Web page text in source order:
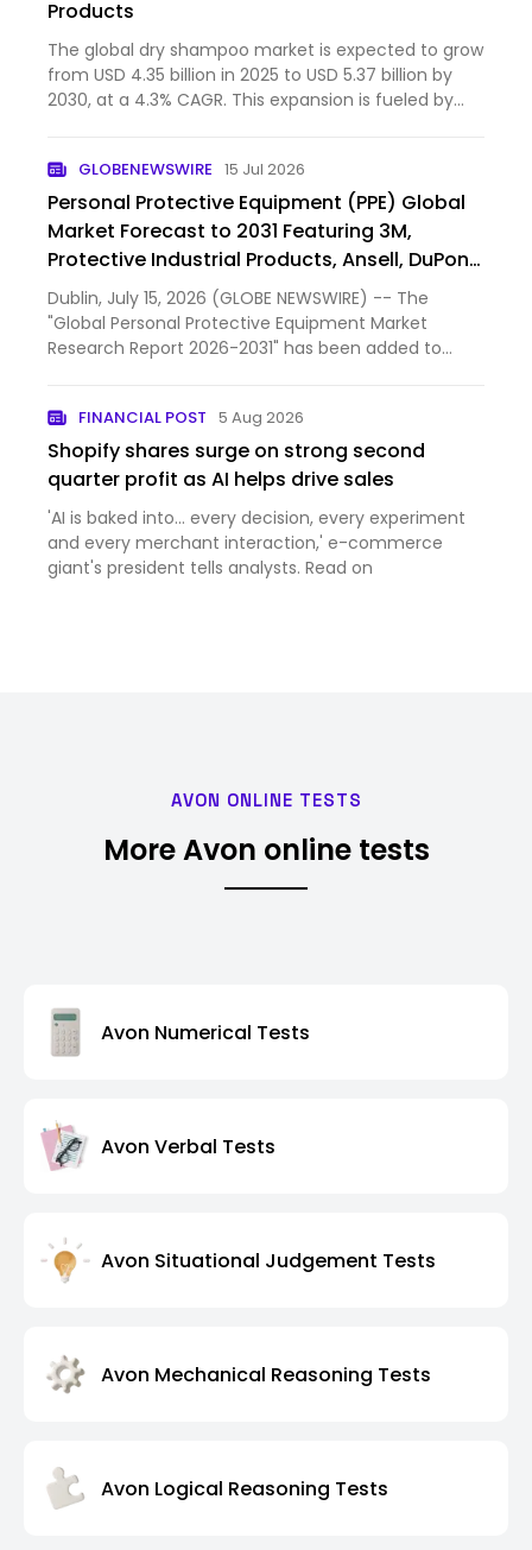
Products
The global dry shampoo market is expected to grow
from USD 4.35 billion in 2025 to USD 5.37 billion by
2030, at a 4.3% CAGR. This expansion is fueled by
mind…GLOBENEWSWIRE 15 Jul 2026
Personal Protective Equipment (PPE) Global
Market Forecast to 2031 Featuring 3M,
Protective Industrial Products, Ansell, DuPont
de Nemours, MSA Worldwide and Other Key
Players
Dublin, July 15, 2026 (GLOBE NEWSWIRE) -- The
"Global Personal Protective Equipment Market
Research Report 2026-2031" has been added to
FINANCIAL POST 5 Aug 2026
Shopify shares surge on strong second
quarter profit as AI helps drive sales
'AI is baked into… every decision, every experiment
and every merchant interaction,' e-commerce
giant's president tells analysts. Read on
AVON ONLINE TESTS
More Avon online tests
Avon Numerical Tests
Avon Verbal Tests
Avon Situational Judgement Tests
Avon Mechanical Reasoning Tests
Avon Logical Reasoning Tests